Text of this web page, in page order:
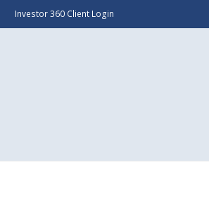
Investor 360 Client Login